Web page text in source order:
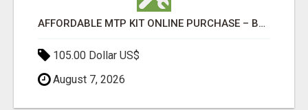
AFFORDABLE MTP KIT ONLINE PURCHASE – BUY MIFEPRISTONE & MISOPROSTOL | HOME ABORTION RX
105.00 Dollar US$
August 7, 2026